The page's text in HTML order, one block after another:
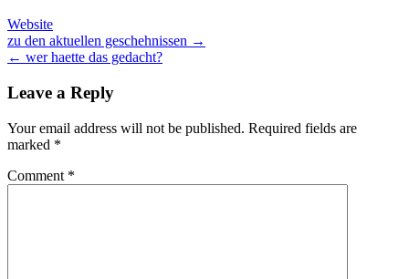
Website
Post
navigation
zu den aktuellen geschehnissen →
← wer haette das gedacht?
Leave a Reply
Your email address will not be published. Required fields are
marked *
Comment *